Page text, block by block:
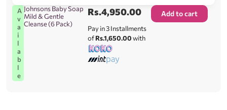
A
v
a
i
l
a
b
l
e
Johnsons Baby Soap
Mild & Gentle
Cleanse (6 Pack)
Rs.4,950.00
Pay in 3 Installments
ofRs.1,650.00with
Add to cart